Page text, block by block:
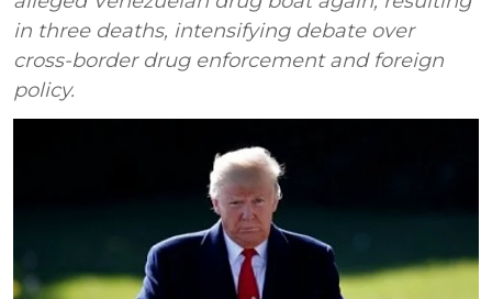
in three deaths, intensifying debate over
cross-border drug enforcement and foreign
policy.